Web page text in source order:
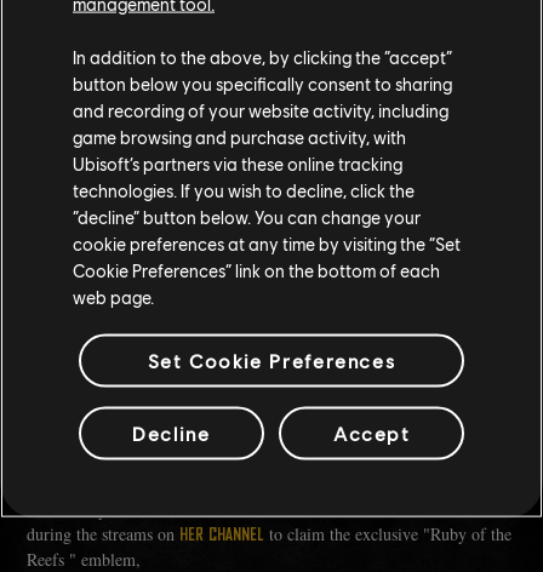
THANK YOU SO MUCH FOR YOUR TIME! IS THERE ONE
LAST THING YOU'D LIKE TO SAY TO THE READERS?
RubyNXT: There's never a bad time to jump back into the game.
Despite taking plenty of breaks, I found it easy to pick up where I
left off. The community will help you along the way.
during the streams on HER CHANNEL to claim the exclusive "Ruby of the
Reefs " emblem,
In addition to the above, by clicking the “accept”
button below you specifically consent to sharing
and recording of your website activity, including
game browsing and purchase activity, with
Ubisoft’s partners via these online tracking
technologies. If you wish to decline, click the
“decline” button below. You can change your
cookie preferences at any time by visiting the “Set
Cookie Preferences” link on the bottom of each
web page.
Set Cookie Preferences
Decline Accept